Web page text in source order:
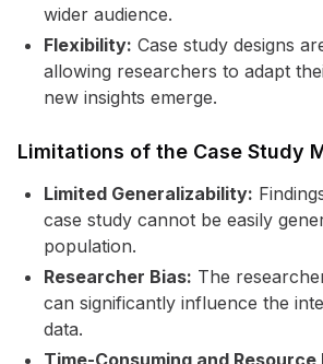
wider audience.
Flexibility: Case study designs
allowing researchers to adapt
new insights emerge.
Limitations of the Case Study
Limited Generalizability:
case study cannot be easily
population.
Researcher Bias: The
can significantly influence the
data.
Time-Consuming and